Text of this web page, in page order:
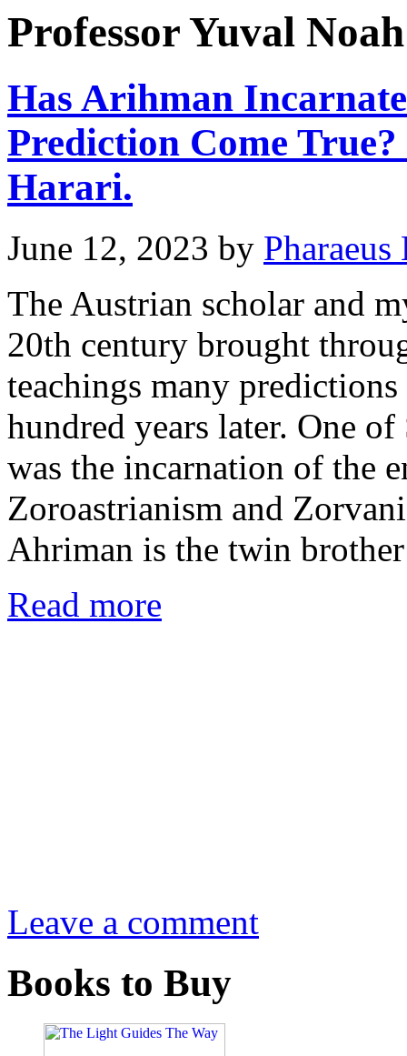
Professor Yuval
Has Arihman
Prediction Come
Harari.
June 12, 2023 by Pharaeus
The Austrian scholar and
20th century brought
teachings many
hundred years later. One
was the incarnation of the
Zoroastrianism and
Ahriman is the twin
Read more
Leave a comment
Books to Buy